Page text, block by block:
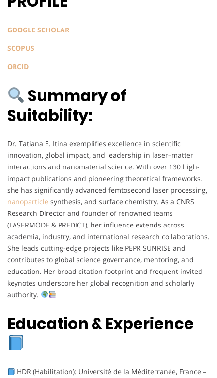
GOOGLE SCHOLAR
SCOPUS
ORCID
Summary of
Suitability:
Dr. Tatiana E. Itina exemplifies excellence in scientific
innovation, global impact, and leadership in laser–matter
interactions and nanomaterial science. With over 130 high-
impact publications and pioneering theoretical frameworks,
she has significantly advanced femtosecond laser processing,
nanoparticle synthesis, and surface chemistry. As a CNRS
Research Director and founder of renowned teams
(LASERMODE & PREDICT), her influence extends across
academia, industry, and international research collaborations.
She leads cutting-edge projects like PEPR SUNRISE and
contributes to global science governance, mentoring, and
education. Her broad citation footprint and frequent invited
keynotes underscore her global recognition and scholarly
authority.
Education & Experience
HDR (Habilitation): Université de la Méditerranée, France –